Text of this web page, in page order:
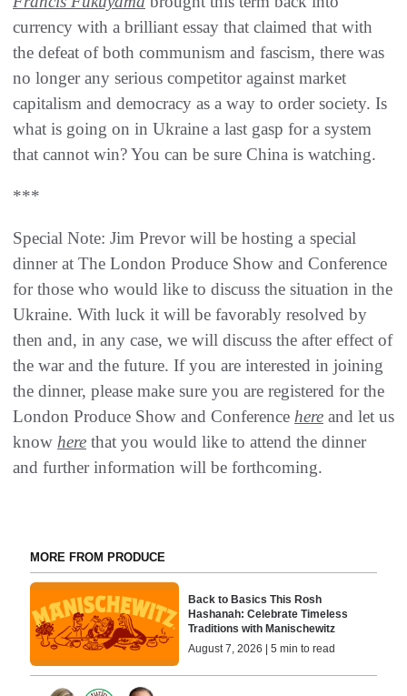
currency with a brilliant essay that claimed that with
the defeat of both communism and fascism, there was
no longer any serious competitor against market
capitalism and democracy as a way to order society. Is
what is going on in Ukraine a last gasp for a system
that cannot win? You can be sure China is watching.
***
Special Note: Jim Prevor will be hosting a special
dinner at The London Produce Show and Conference
for those who would like to discuss the situation in the
Ukraine. With luck it will be favorably resolved by
then and, in any case, we will discuss the after effect of
the war and the future. If you are interested in joining
the dinner, please make sure you are registered for the
London Produce Show and Conference here and let us
know here that you would like to attend the dinner
and further information will be forthcoming.
MORE FROM PRODUCE
Back to Basics This Rosh
Hashanah: Celebrate Timeless
Traditions with Manischewitz
August 7, 2026 | 5 min to read